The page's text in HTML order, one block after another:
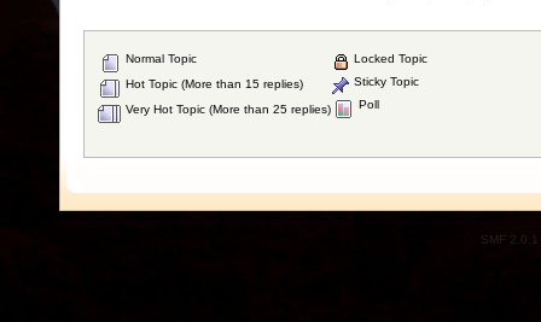
Normal Topic
Hot Topic (More than 15 replies)
Very Hot Topic (More than 25 replies)
Locked Topic
Sticky Topic
Poll
SMF 2.0.1